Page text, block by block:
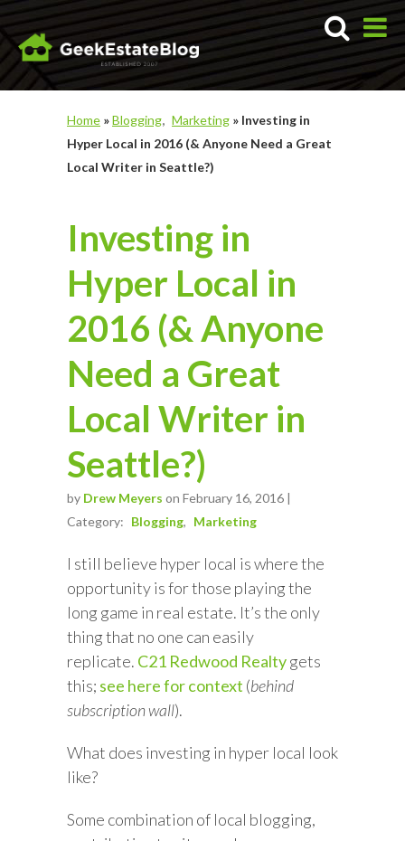
Home »Blogging Marketing » Investing in
Hyper Local in 2016 (& Anyone Need a Great
Local Writer in Seattle?)
Investing in
Hyper Local in
2016 (& Anyone
Need a Great
Local Writer in
Seattle?)
by Drew Meyers on February 16, 2016 |
Category: Blogging Marketing
I still believe hyper local is where the
opportunity is for those playing the
long game in real estate. It’s the only
thing that no one can easily
replicate. C21 Redwood Realtygets
this; see here for context (behind
subscription wall).
What does investing in hyper local look
like?
Some combination of local blogging,